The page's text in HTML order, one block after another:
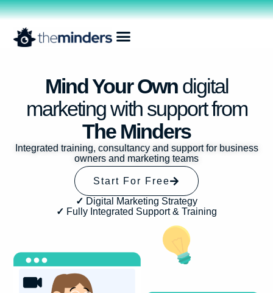
Mind Your Owndigital
marketing with support from
The Minders
Integrated training, consultancy and support for business
owners and marketing teams
Start For Free
✓ Digital Marketing Strategy
✓ Fully Integrated Support & Training